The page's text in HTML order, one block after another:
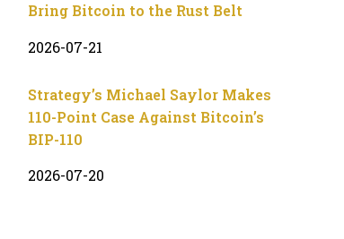
Bring Bitcoin to the Rust Belt
2026-07-21
Strategy’s Michael Saylor Makes
110-Point Case Against Bitcoin’s
BIP-110
2026-07-20